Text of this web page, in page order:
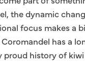
the dynamic
focus makes a
has a
proud history of kiwi